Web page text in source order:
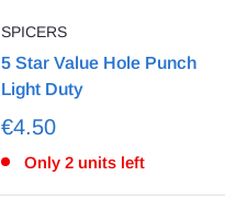
SPICERS
5 Star Value Hole Punch
Light Duty
€4.50
Only 2 units left